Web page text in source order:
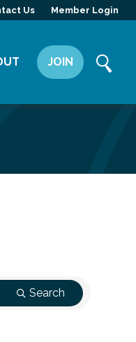
Us Member Login
JOIN
Search